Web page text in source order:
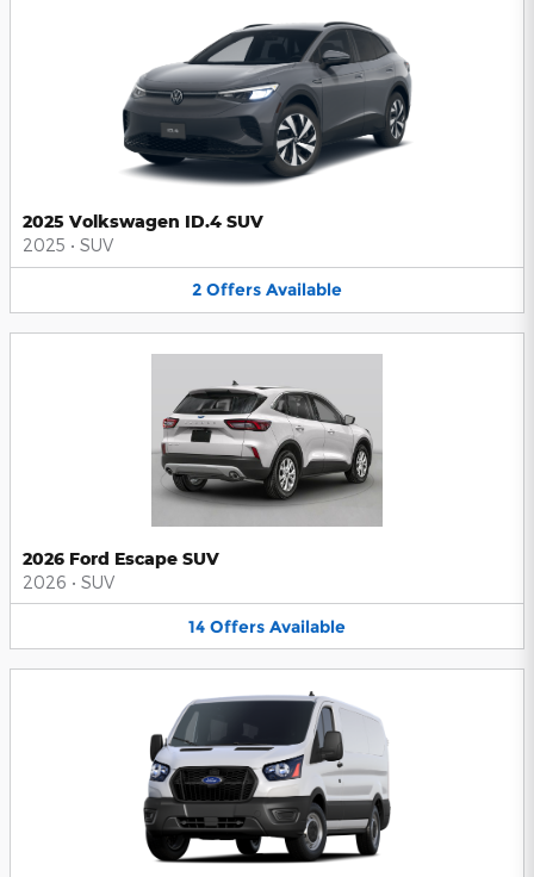
2025 Volkswagen ID.4 SUV
2025 • SUV
2 Offers Available
2026 Ford Escape SUV
2026 • SUV
14 Offers Available